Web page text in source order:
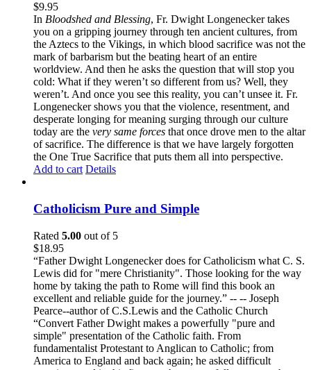
$9.95
In Bloodshed and Blessing, Fr. Dwight Longenecker takes
you on a gripping journey through ten ancient cultures, from
the Aztecs to the Vikings, in which blood sacrifice was not the
mark of barbarism but the beating heart of an entire
worldview. And then he asks the question that will stop you
cold: What if they weren’t so different from us? Well, they
weren’t. And once you see this reality, you can’t unsee it. Fr.
Longenecker shows you that the violence, resentment, and
desperate longing for meaning surging through our culture
today are the very same forces that once drove men to the altar
of sacrifice. The difference is that we have largely forgotten
the One True Sacrifice that puts them all into perspective.
Add to cart Details
Catholicism Pure and Simple
Rated 5.00 out of 5
$18.95
“Father Dwight Longenecker does for Catholicism what C. S.
Lewis did for "mere Christianity". Those looking for the way
home by taking the path to Rome will find this book an
excellent and reliable guide for the journey.” -- -- Joseph
Pearce--author of C.S.Lewis and the Catholic Church
“Convert Father Dwight makes a powerfully "pure and
simple" presentation of the Catholic faith. From
fundamentalist Protestant to Anglican to Catholic; from
America to England and back again; he asked difficult